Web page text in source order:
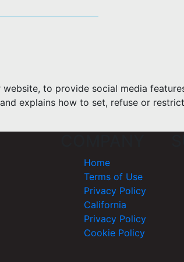
to provide social media
explains how to set, refuse or
Home
Terms of Use
Privacy Policy
California
Privacy Policy
Cookie Policy